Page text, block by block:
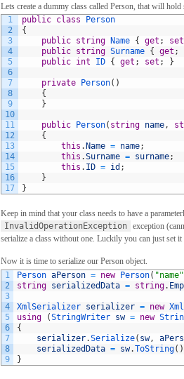
Lets create a dummy class called Person, that will hold
1
2
3
4
5
6
7
8
9
10
11
12
13
14
15
16
17
public class
Person
{
public string Name { get ; set
public string Surname { get ;
public int ID { get ; set ; }
private Person( )
{
}
public Person( string name,
{
this . Name = name;
this .Surname = surname;
this . ID = id ;
}
}
Keep in mind that your class needs to have a
InvalidOperationException exception
serialize a class without one. Luckily you can just set
Now it is time to serialize our Person object.
1
2
3
4
5
6
7
8
9
Person aPerson = new Person( "name"
string serializedData = string.
XmlSerializer serializer = new
using
(StringWriter sw = new
{
serializer.Serialize( sw,
serializedData = sw.ToString( )
}